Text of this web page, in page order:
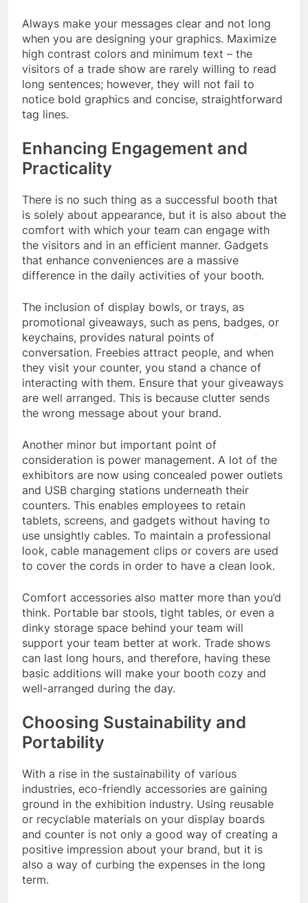
Always make your messages clear and not long
when you are designing your graphics. Maximize
high contrast colors and minimum text – the
visitors of a trade show are rarely willing to read
long sentences; however, they will not fail to
notice bold graphics and concise, straightforward
tag lines.
Enhancing Engagement and
Practicality
There is no such thing as a successful booth that
is solely about appearance, but it is also about the
comfort with which your team can engage with
the visitors and in an efficient manner. Gadgets
that enhance conveniences are a massive
difference in the daily activities of your booth.
The inclusion of display bowls, or trays, as
promotional giveaways, such as pens, badges, or
keychains, provides natural points of
conversation. Freebies attract people, and when
they visit your counter, you stand a chance of
interacting with them. Ensure that your giveaways
are well arranged. This is because clutter sends
the wrong message about your brand.
Another minor but important point of
consideration is power management. A lot of the
exhibitors are now using concealed power outlets
and USB charging stations underneath their
counters. This enables employees to retain
tablets, screens, and gadgets without having to
use unsightly cables. To maintain a professional
look, cable management clips or covers are used
to cover the cords in order to have a clean look.
Comfort accessories also matter more than you’d
think. Portable bar stools, tight tables, or even a
dinky storage space behind your team will
support your team better at work. Trade shows
can last long hours, and therefore, having these
basic additions will make your booth cozy and
well-arranged during the day.
Choosing Sustainability and
Portability
With a rise in the sustainability of various
industries, eco-friendly accessories are gaining
ground in the exhibition industry. Using reusable
or recyclable materials on your display boards
and counter is not only a good way of creating a
positive impression about your brand, but it is
also a way of curbing the expenses in the long
term.